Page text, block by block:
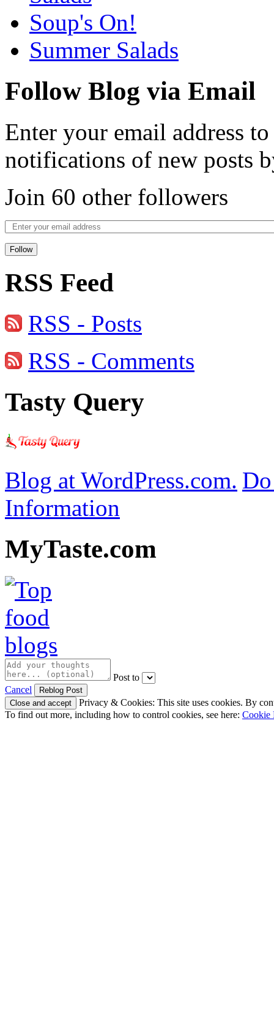
Soup's On!
Summer Salads
Follow Blog via Email
Enter your email address
notifications of new posts
Join 60 other followers
Follow
RSS Feed
RSS - Posts
RSS - Comments
Tasty Query
Blog at WordPress.com.
Information
MyTaste.com
Post to
Cancel
Privacy & Cookies: This site uses cookies. By
To find out more, including how to control cookies, see here: Cookie